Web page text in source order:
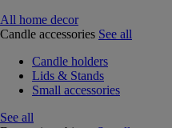
All home decor
Candle accessories See all
Candle holders
Lids & Stands
Small accessories
See all